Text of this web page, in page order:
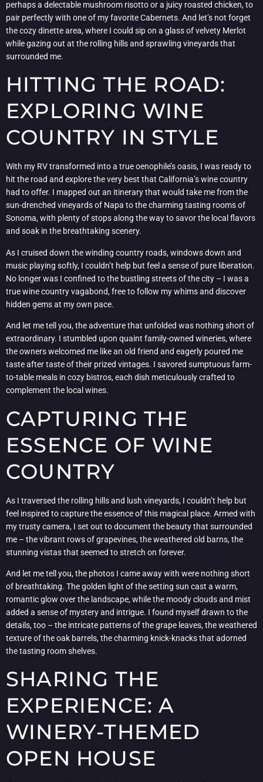
perhaps a delectable mushroom risotto or a juicy roasted chicken, to
pair perfectly with one of my favorite Cabernets. And let’s not forget
the cozy dinette area, where I could sip on a glass of velvety Merlot
while gazing out at the rolling hills and sprawling vineyards that
surrounded me.
HITTING THE ROAD:
EXPLORING WINE
COUNTRY IN STYLE
With my RV transformed into a true oenophile’s oasis, I was ready to
hit the road and explore the very best that California’s wine country
had to offer. I mapped out an itinerary that would take me from the
sun-drenched vineyards of Napa to the charming tasting rooms of
Sonoma, with plenty of stops along the way to savor the local flavors
and soak in the breathtaking scenery.
As I cruised down the winding country roads, windows down and
music playing softly, I couldn’t help but feel a sense of pure liberation.
No longer was I confined to the bustling streets of the city – I was a
true wine country vagabond, free to follow my whims and discover
hidden gems at my own pace.
And let me tell you, the adventure that unfolded was nothing short of
extraordinary. I stumbled upon quaint family-owned wineries, where
the owners welcomed me like an old friend and eagerly poured me
taste after taste of their prized vintages. I savored sumptuous farm-
to-table meals in cozy bistros, each dish meticulously crafted to
complement the local wines.
CAPTURING THE
ESSENCE OF WINE
COUNTRY
As I traversed the rolling hills and lush vineyards, I couldn’t help but
feel inspired to capture the essence of this magical place. Armed with
my trusty camera, I set out to document the beauty that surrounded
me – the vibrant rows of grapevines, the weathered old barns, the
stunning vistas that seemed to stretch on forever.
And let me tell you, the photos I came away with were nothing short
of breathtaking. The golden light of the setting sun cast a warm,
romantic glow over the landscape, while the moody clouds and mist
added a sense of mystery and intrigue. I found myself drawn to the
details, too – the intricate patterns of the grape leaves, the weathered
texture of the oak barrels, the charming knick-knacks that adorned
the tasting room shelves.
SHARING THE
EXPERIENCE: A
WINERY-THEMED
OPEN HOUSE